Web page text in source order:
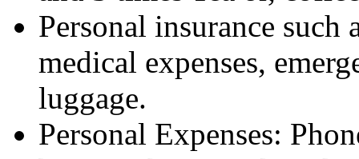
Personal insurance such
medical expenses,
luggage.
Personal Expenses: